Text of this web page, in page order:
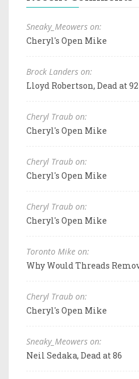
Sneaky_Meowers on:
Cheryl's Open Mike
Brock Landers on:
Lloyd Robertson, Dead at 92
Cheryl Traub on:
Cheryl's Open Mike
Cheryl Traub on:
Cheryl's Open Mike
Cheryl Traub on:
Cheryl's Open Mike
Toronto Mike on:
Why Would Threads
Cheryl Traub on:
Cheryl's Open Mike
Sneaky_Meowers on:
Neil Sedaka, Dead at 86